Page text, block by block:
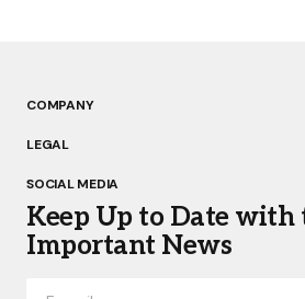
COMPANY
LEGAL
SOCIAL MEDIA
Keep Up to Date with
Important News